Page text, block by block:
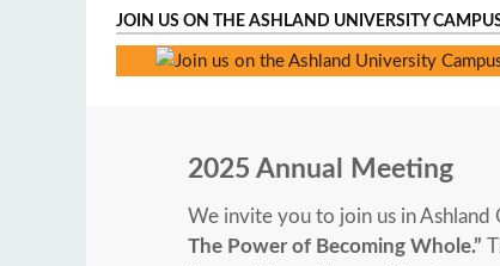
JOIN US ON THE ASHLAND UNIVERSITY
Ashland University
2025 Annual Meeting
We invite you to join us in
The Power of Becoming Whole.”